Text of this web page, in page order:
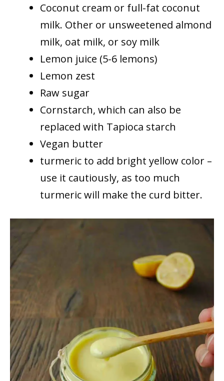
Coconut cream or full-fat coconut
milk. Other or unsweetened almond
milk, oat milk, or soy milk
Lemon juice (5-6 lemons)
Lemon zest
Raw sugar
Cornstarch, which can also be
replaced with Tapioca starch
Vegan butter
turmeric to add bright yellow color –
use it cautiously, as too much
turmeric will make the curd bitter.